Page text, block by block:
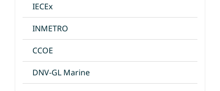
IECEx
INMETRO
CCOE
DNV-GL Marine